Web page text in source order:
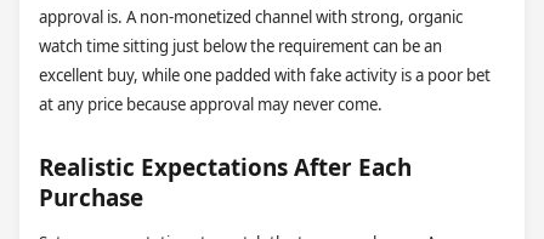
approval is. A non-monetized channel with strong, organic
watch time sitting just below the requirement can be an
excellent buy, while one padded with fake activity is a poor bet
at any price because approval may never come.
Realistic Expectations After Each
Purchase